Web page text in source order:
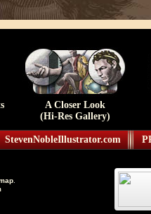
A Closer Look
(Hi-Res Gallery)
StevenNobleIllustrator.com
.